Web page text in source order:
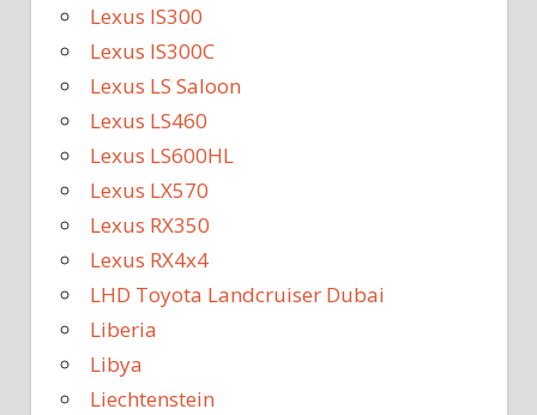
Lexus IS300
Lexus IS300C
Lexus LS Saloon
Lexus LS460
Lexus LS600HL
Lexus LX570
Lexus RX350
Lexus RX4x4
LHD Toyota Landcruiser Dubai
Liberia
Libya
Liechtenstein